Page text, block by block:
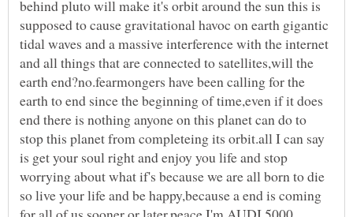
behind pluto will make it's orbit around the sun this is
supposed to cause gravitational havoc on earth gigantic
tidal waves and a massive interference with the internet
and all things that are connected to satellites,will the
earth end?no.fearmongers have been calling for the
earth to end since the beginning of time,even if it does
end there is nothing anyone on this planet can do to
stop this planet from completeing its orbit.all I can say
is get your soul right and enjoy you life and stop
worrying about what if's because we are all born to die
so live your life and be happy,because a end is coming